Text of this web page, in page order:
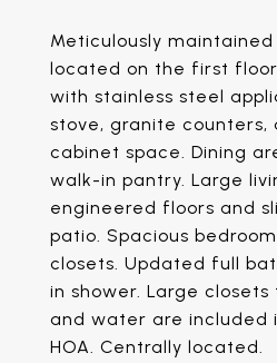
Meticulously
located on the first
with stainless steel
stove, granite counters,
cabinet space. Dining
walk-in pantry. Large
engineered floors and
patio. Spacious
closets. Updated full
in shower. Large
and water are included
HOA. Centrally located.